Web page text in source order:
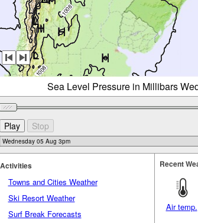
Sea Level Pressure in Millibars
Activities
Towns and Cities Weather
Ski Resort Weather
Surf Break Forecasts
Recent
Air temp.